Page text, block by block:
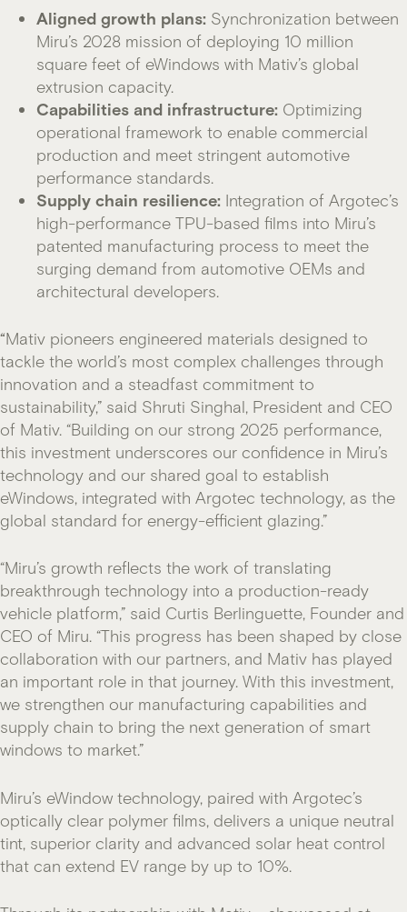
Aligned growth plans: Synchronization between
Miru’s 2028 mission of deploying 10 million
square feet of eWindows with Mativ’s global
extrusion capacity.
Capabilities and infrastructure: Optimizing
operational framework to enable commercial
production and meet stringent automotive
performance standards.
Supply chain resilience: Integration of Argotec’s
high-performance TPU-based films into Miru’s
patented manufacturing process to meet the
surging demand from automotive OEMs and
architectural developers.
“Mativ pioneers engineered materials designed to
tackle the world’s most complex challenges through
innovation and a steadfast commitment to
sustainability,” said Shruti Singhal, President and CEO
of Mativ. “Building on our strong 2025 performance,
this investment underscores our confidence in Miru’s
technology and our shared goal to establish
eWindows, integrated with Argotec technology, as the
global standard for energy-efficient glazing.”
“Miru’s growth reflects the work of translating
breakthrough technology into a production-ready
vehicle platform,” said Curtis Berlinguette, Founder and
CEO of Miru. “This progress has been shaped by close
collaboration with our partners, and Mativ has played
an important role in that journey. With this investment,
we strengthen our manufacturing capabilities and
supply chain to bring the next generation of smart
windows to market.”
Miru’s eWindow technology, paired with Argotec’s
optically clear polymer films, delivers a unique neutral
tint, superior clarity and advanced solar heat control
that can extend EV range by up to 10%.